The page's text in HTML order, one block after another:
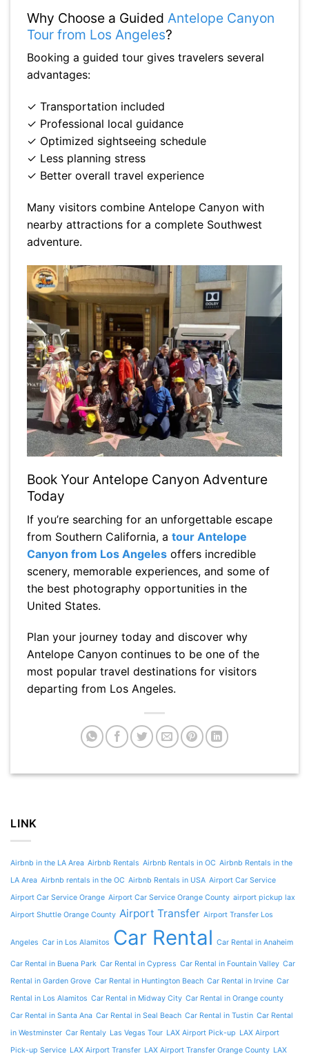
Why Choose a Guided Antelope Canyon
Tour from Los Angeles?
Booking a guided tour gives travelers several
advantages:
✓ Transportation included
✓ Professional local guidance
✓ Optimized sightseeing schedule
✓ Less planning stress
✓ Better overall travel experience
Many visitors combine Antelope Canyon with
nearby attractions for a complete Southwest
adventure.
Book Your Antelope Canyon Adventure
Today
If you’re searching for an unforgettable escape
from Southern California, a tour Antelope
Canyon from Los Angeles offers incredible
scenery, memorable experiences, and some of
the best photography opportunities in the
United States.
Plan your journey today and discover why
Antelope Canyon continues to be one of the
most popular travel destinations for visitors
departing from Los Angeles.
LINK
Airbnb in the LA Area Airbnb Rentals Airbnb Rentals in OC Airbnb Rentals in the
LA Area Airbnb rentals in the OC Airbnb Rentals in USA Airport Car Service
Airport Car Service Orange Airport Car Service Orange County airport pickup lax
Airport Shuttle Orange County Airport Transfer Airport Transfer Los
Angeles Car in Los Alamitos Car Rental Car Rental in Anaheim
Car Rental in Buena Park Car Rental in Cypress Car Rental in Fountain Valley Car
Rental in Garden Grove Car Rental in Huntington Beach Car Rental in Irvine Car
Rental in Los Alamitos Car Rental in Midway City Car Rental in Orange county
Car Rental in Santa Ana Car Rental in Seal Beach Car Rental in Tustin Car Rental
in Westminster Car Rentaly Las Vegas Tour LAX Airport Pick-up LAX Airport
Pick-up Service LAX Airport Transfer LAX Airport Transfer Orange County LAX